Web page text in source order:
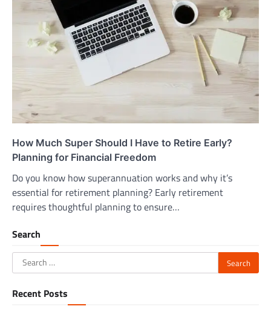
How Much Super Should I Have to Retire Early?
Planning for Financial Freedom
Do you know how superannuation works and why it’s
essential for retirement planning? Early retirement
requires thoughtful planning to ensure…
Search
Search
for:
Recent Posts